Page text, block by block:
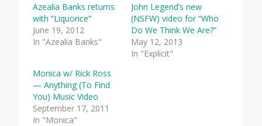
Azealia Banks returns
with “Liquorice”
June 19, 2012
In "Azealia Banks"
John Legend’s new
(NSFW) video for “Who
Do We Think We Are?”
May 12, 2013
In "Explicit"
Monica w/ Rick Ross
— Anything (To Find
You) Music Video
September 17, 2011
In "Monica"